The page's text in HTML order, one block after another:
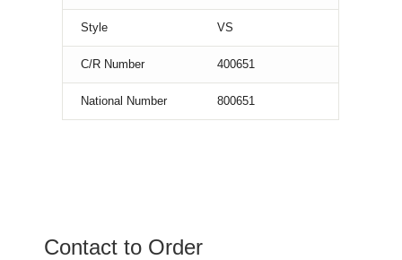
Style VS
C/R Number 400651
National Number 800651
Contact to Order